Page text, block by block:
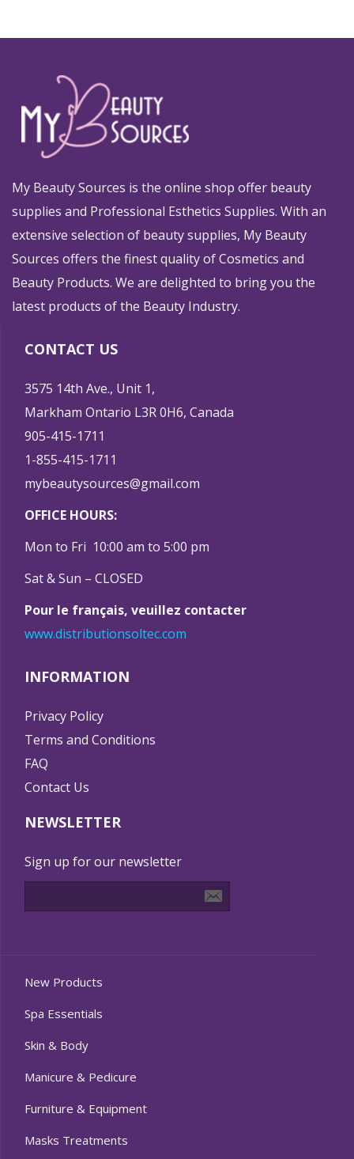
My Beauty Sources is the online shop offer beauty
supplies and Professional Esthetics Supplies. With an
extensive selection of beauty supplies, My Beauty
Sources offers the finest quality of Cosmetics and
Beauty Products. We are delighted to bring you the
latest products of the Beauty Industry.
CONTACT US
3575 14th Ave., Unit 1,
Markham Ontario L3R 0H6, Canada
905-415-1711
1-855-415-1711
mybeautysources@gmail.com
OFFICE HOURS:
Mon to Fri 10:00 am to 5:00 pm
Sat & Sun – CLOSED
Pour le français, veuillez contacter
www.distributionsoltec.com
INFORMATION
Privacy Policy
Terms and Conditions
FAQ
Contact Us
NEWSLETTER
Sign up for our newsletter
New Products
Spa Essentials
Skin & Body
Manicure & Pedicure
Furniture & Equipment
Masks Treatments